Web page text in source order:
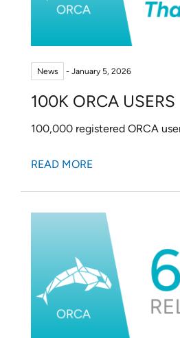
FACCTs Bluesky
FACCTsFACCTs
News - January 5, 2026
100K ORCA USERS
100,000 registered ORCA
READ MORE